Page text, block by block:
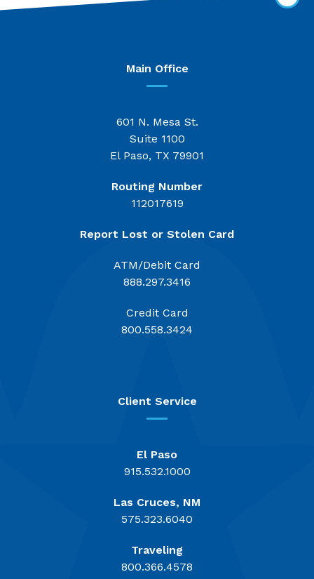
Main Office
601 N. Mesa St.
Suite 1100
El Paso, TX 79901
Routing Number
112017619
Report Lost or Stolen Card
ATM/Debit Card
888.297.3416
Credit Card
800.558.3424
Client Service
El Paso
915.532.1000
Las Cruces, NM
575.323.6040
Traveling
800.366.4578